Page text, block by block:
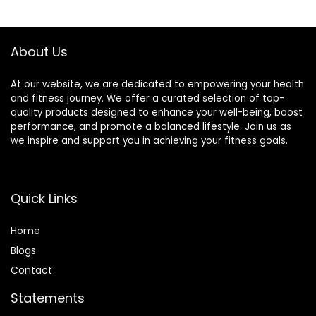
About Us
At our website, we are dedicated to empowering your health
and fitness journey. We offer a curated selection of top-
quality products designed to enhance your well-being, boost
performance, and promote a balanced lifestyle. Join us as
we inspire and support you in achieving your fitness goals.
Quick Links
Home
Blogs
Contact
Statements